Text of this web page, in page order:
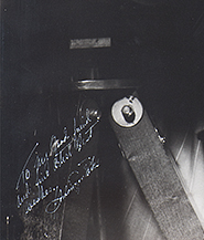
magazine, Parks